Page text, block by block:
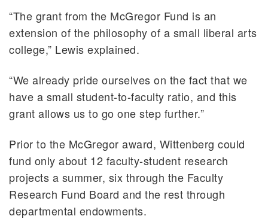
“The grant from the McGregor Fund is an
extension of the philosophy of a small liberal arts
college,” Lewis explained.
“We already pride ourselves on the fact that we
have a small student-to-faculty ratio, and this
grant allows us to go one step further.”
Prior to the McGregor award, Wittenberg could
fund only about 12 faculty-student research
projects a summer, six through the Faculty
Research Fund Board and the rest through
departmental endowments.